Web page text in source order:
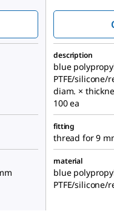
description
blue
PTFE/silicone/
diam. ×
100 ea
fitting
thread for 9
material
blue
PTFE/silicone/